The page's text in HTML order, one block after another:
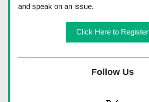
and speak on an issue.
Click Here to Register
Follow Us